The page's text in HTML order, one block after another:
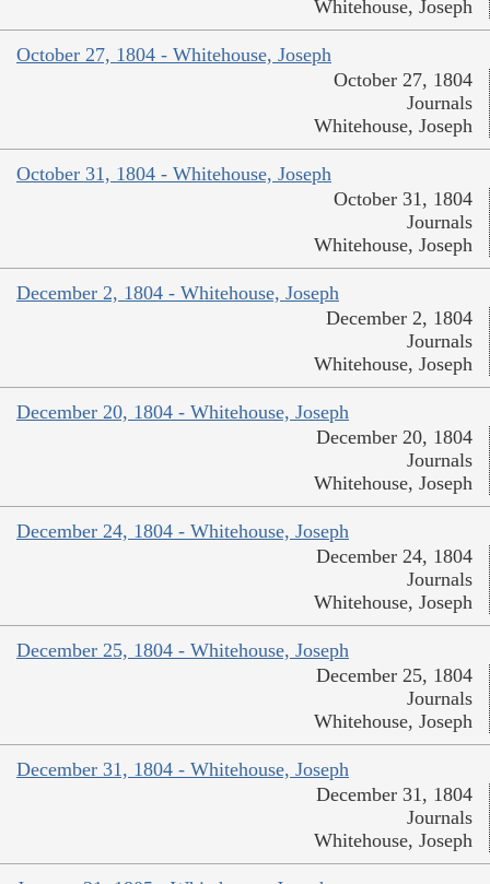
Whitehouse, Joseph
October 27, 1804 - Whitehouse, Joseph
October 27, 1804
Journals
Whitehouse, Joseph
October 31, 1804 - Whitehouse, Joseph
October 31, 1804
Journals
Whitehouse, Joseph
December 2, 1804 - Whitehouse, Joseph
December 2, 1804
Journals
Whitehouse, Joseph
December 20, 1804 - Whitehouse, Joseph
December 20, 1804
Journals
Whitehouse, Joseph
December 24, 1804 - Whitehouse, Joseph
December 24, 1804
Journals
Whitehouse, Joseph
December 25, 1804 - Whitehouse, Joseph
December 25, 1804
Journals
Whitehouse, Joseph
December 31, 1804 - Whitehouse, Joseph
December 31, 1804
Journals
Whitehouse, Joseph